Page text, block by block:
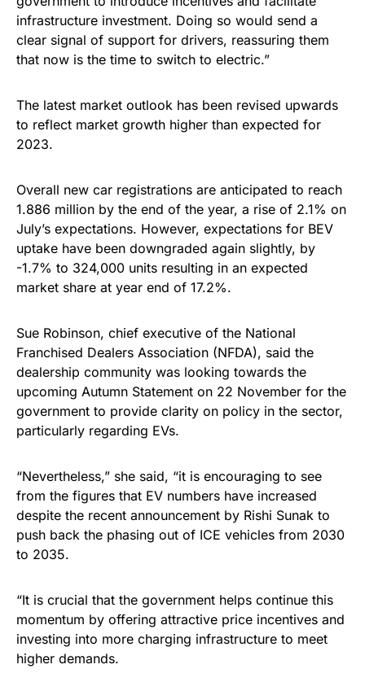
infrastructure investment. Doing so would send a
clear signal of support for drivers, reassuring them
that now is the time to switch to electric.”
The latest market outlook has been revised upwards
to reflect market growth higher than expected for
2023.
Overall new car registrations are anticipated to reach
1.886 million by the end of the year, a rise of 2.1% on
July’s expectations. However, expectations for BEV
uptake have been downgraded again slightly, by
-1.7% to 324,000 units resulting in an expected
market share at year end of 17.2%.
Sue Robinson, chief executive of the National
Franchised Dealers Association (NFDA), said the
dealership community was looking towards the
upcoming Autumn Statement on 22 November for the
government to provide clarity on policy in the sector,
particularly regarding EVs.
“Nevertheless,” she said, “it is encouraging to see
from the figures that EV numbers have increased
despite the recent announcement by Rishi Sunak to
push back the phasing out of ICE vehicles from 2030
to 2035.
“It is crucial that the government helps continue this
momentum by offering attractive price incentives and
investing into more charging infrastructure to meet
higher demands.